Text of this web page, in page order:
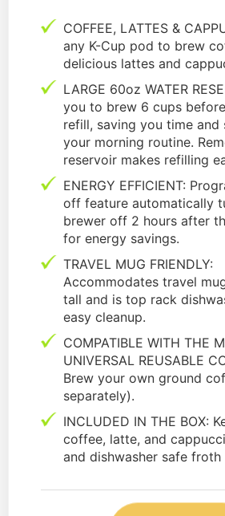
COFFEE, LATTES &
any K-Cup pod to brew
delicious lattes and
LARGE 60oz WATER
you to brew 6 cups
refill, saving you time and
your morning routine.
reservoir makes refilling
ENERGY EFFICIENT:
off feature automatically
brewer off 2 hours after
for energy savings.
TRAVEL MUG FRIENDLY:
Accommodates travel
tall and is top rack
easy cleanup.
COMPATIBLE WITH THE
UNIVERSAL REUSABLE
Brew your own ground
separately).
INCLUDED IN THE BOX:
coffee, latte, and
and dishwasher safe froth